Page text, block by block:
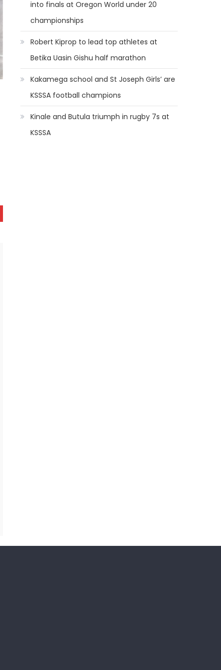
into finals at Oregon World under 20
championships
Robert Kiprop to lead top athletes at
Betika Uasin Gishu half marathon
Kakamega school and St Joseph Girls’ are
KSSSA football champions
Kinale and Butula triumph in rugby 7s at
KSSSA